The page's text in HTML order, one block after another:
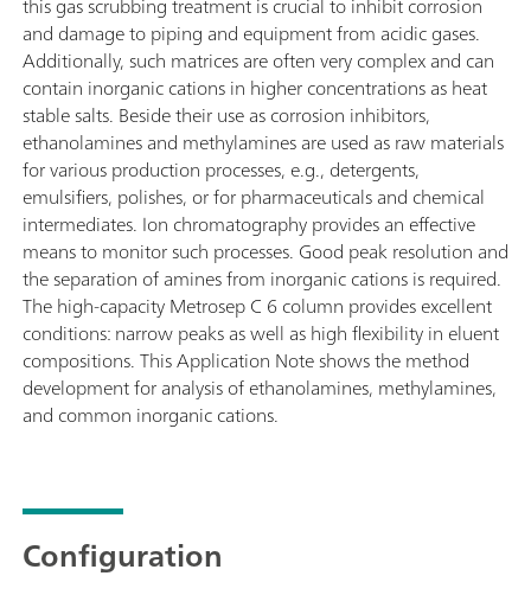
and damage to piping and equipment from acidic gases.
Additionally, such matrices are often very complex and can
contain inorganic cations in higher concentrations as heat
stable salts. Beside their use as corrosion inhibitors,
ethanolamines and methylamines are used as raw materials
for various production processes, e.g., detergents,
emulsifiers, polishes, or for pharmaceuticals and chemical
intermediates. Ion chromatography provides an effective
means to monitor such processes. Good peak resolution and
the separation of amines from inorganic cations is required.
The high-capacity Metrosep C 6 column provides excellent
conditions: narrow peaks as well as high flexibility in eluent
compositions. This Application Note shows the method
development for analysis of ethanolamines, methylamines,
and common inorganic cations.
Configuration